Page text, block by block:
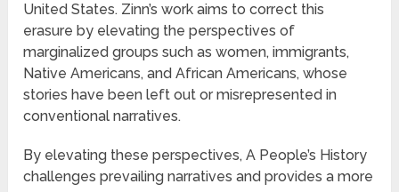
United States. Zinn’s work aims to correct this
erasure by elevating the perspectives of
marginalized groups such as women, immigrants,
Native Americans, and African Americans, whose
stories have been left out or misrepresented in
conventional narratives.
By elevating these perspectives, A People’s History
challenges prevailing narratives and provides a more